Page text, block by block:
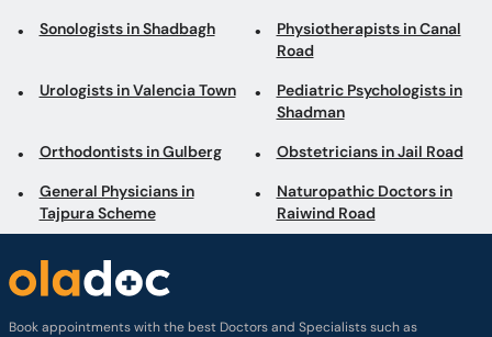
Sonologists in Shadbagh
Physiotherapists in Canal
Road
Urologists in Valencia Town
Pediatric Psychologists in
Shadman
Orthodontists in Gulberg Obstetricians in Jail Road
General Physicians in
Tajpura Scheme
Naturopathic Doctors in
Raiwind Road
Book appointments with the best Doctors and Specialists such as